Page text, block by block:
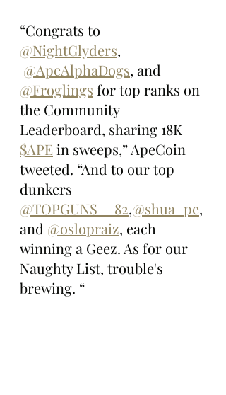
“Congrats to
@NightGlyders,
@ApeAlphaDogs, and
@Froglings for top ranks on
the Community
Leaderboard, sharing 18K
$APE in sweeps,” ApeCoin
tweeted. “And to our top
dunkers
@TOPGUNS__82,@shua_pe,
and @oslopraiz, each
winning a Geez. As for our
Naughty List, trouble's
brewing. “